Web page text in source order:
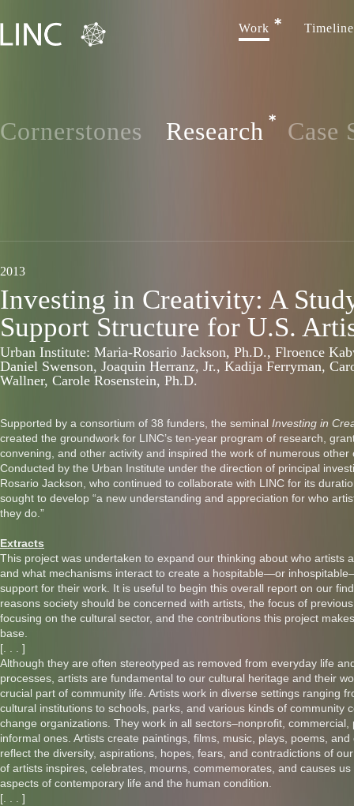
Work Timeline
Cornerstones Research Case
2013
Investing in Creativity: A
Support Structure for U.S.
Urban Institute: Maria-Rosario Jackson, Ph.D., Flroence
Daniel Swenson, Joaquin Herranz, Jr., Kadija Ferryman,
Wallner, Carole Rosenstein, Ph.D.
Supported by a consortium of 38 funders, the seminal Investing in
created the groundwork for LINC’s ten-year program of research,
convening, and other activity and inspired the work of numerous other
Conducted by the Urban Institute under the direction of principal
Rosario Jackson, who continued to collaborate with LINC for its
sought to develop “a new understanding and appreciation for who
they do.”
Extracts
This project was undertaken to expand our thinking about who artists
and what mechanisms interact to create a hospitable—or
support for their work. It is useful to begin this overall report on our
reasons society should be concerned with artists, the focus of
focusing on the cultural sector, and the contributions this project
base.
[. . . ]
Although they are often stereotyped as removed from everyday life
processes, artists are fundamental to our cultural heritage and their
crucial part of community life. Artists work in diverse settings ranging
cultural institutions to schools, parks, and various kinds of community
change organizations. They work in all sectors–nonprofit, commercial,
informal ones. Artists create paintings, films, music, plays, poems,
reflect the diversity, aspirations, hopes, fears, and contradictions of
of artists inspires, celebrates, mourns, commemorates, and causes
aspects of contemporary life and the human condition.
[. . . ]